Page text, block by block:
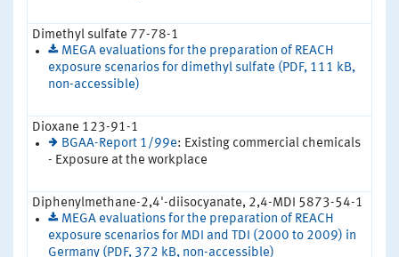
Dimethyl sulfate 77-78-1
MEGA evaluations for the preparation of REACH
exposure scenarios for dimethyl sulfate (PDF, 111 kB,
non-accessible)
Dioxane 123-91-1
BGAA-Report 1/99e: Existing commercial chemicals
- Exposure at the workplace
Diphenylmethane-2,4'-diisocyanate, 2,4-MDI 5873-54-1
MEGA evaluations for the preparation of REACH
exposure scenarios for MDI and TDI (2000 to 2009) in
Germany (PDF, 372 kB, non-accessible)